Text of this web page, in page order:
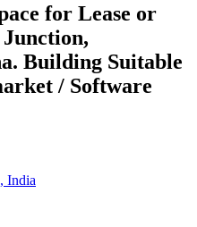
for Lease or
Building Suitable
/ Software
India